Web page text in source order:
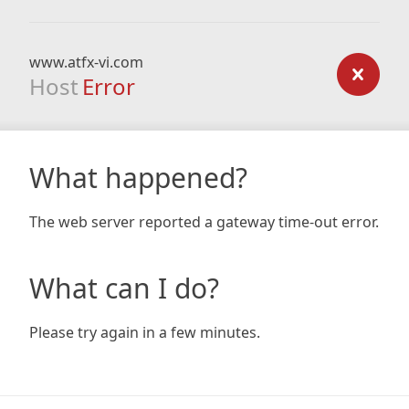
www.atfx-vi.com
Host Error
What happened?
The web server reported a gateway time-out error.
What can I do?
Please try again in a few minutes.